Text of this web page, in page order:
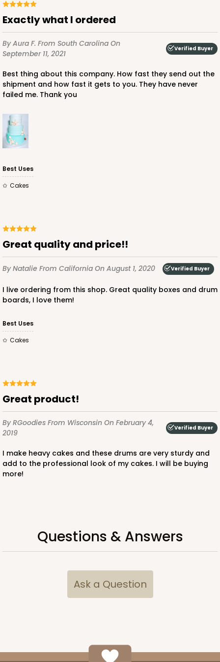
Lock & Tab
CASE100
$100.18 $1.00 ea. $2.69 ea.
2885 - 10" x 10" x 4"
Lock & Tab
100
$90.04 $0.90 ea. $24.36 $2.44 ea.
810 - 10" x 10" x 4"
3 Reviews
Lock & Tab
ADD TO CART
7Reviews
Exactly what I ordered
By Aura F. From South Carolina On
September 11, 2021
Verified Buyer
Best thing about this company. How fast they send out the
shipment and how fast it gets to you. They have never
failed me. Thank you
Best Uses
Cakes
Great quality and price!!
By Natalie From California On August 1, 2020 Verified Buyer
I live ordering from this shop. Great quality boxes and drum
boards, I love them!
Best Uses
Cakes
Great product!
By RGoodies From Wisconsin On February 4,
2019
Verified Buyer
I make heavy cakes and these drums are very sturdy and
add to the professional look of my cakes. I will be buying
more!
Questions & Answers
Ask a Question